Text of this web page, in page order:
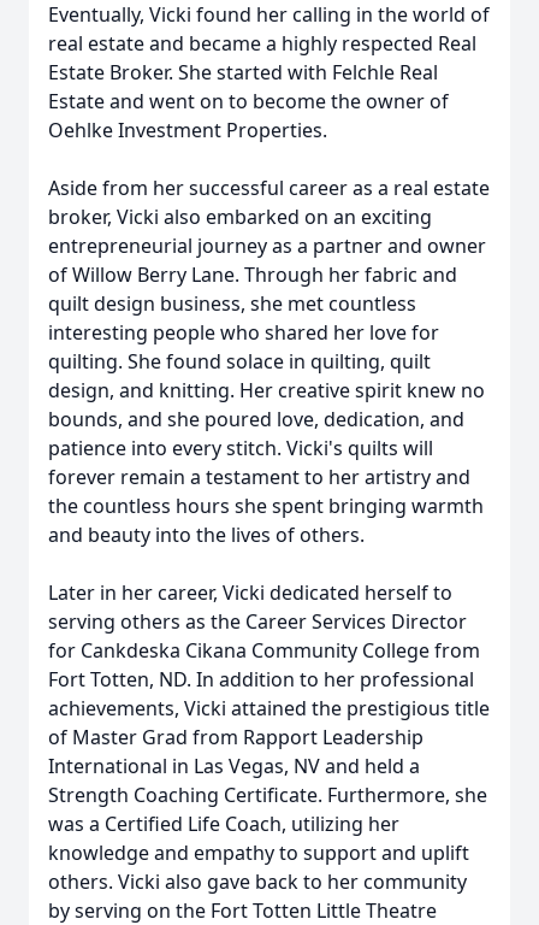
Eventually, Vicki found her calling in the world of
real estate and became a highly respected Real
Estate Broker. She started with Felchle Real
Estate and went on to become the owner of
Oehlke Investment Properties.
Aside from her successful career as a real estate
broker, Vicki also embarked on an exciting
entrepreneurial journey as a partner and owner
of Willow Berry Lane. Through her fabric and
quilt design business, she met countless
interesting people who shared her love for
quilting. She found solace in quilting, quilt
design, and knitting. Her creative spirit knew no
bounds, and she poured love, dedication, and
patience into every stitch. Vicki's quilts will
forever remain a testament to her artistry and
the countless hours she spent bringing warmth
and beauty into the lives of others.
Later in her career, Vicki dedicated herself to
serving others as the Career Services Director
for Cankdeska Cikana Community College from
Fort Totten, ND. In addition to her professional
achievements, Vicki attained the prestigious title
of Master Grad from Rapport Leadership
International in Las Vegas, NV and held a
Strength Coaching Certificate. Furthermore, she
was a Certified Life Coach, utilizing her
knowledge and empathy to support and uplift
others. Vicki also gave back to her community
by serving on the Fort Totten Little Theatre